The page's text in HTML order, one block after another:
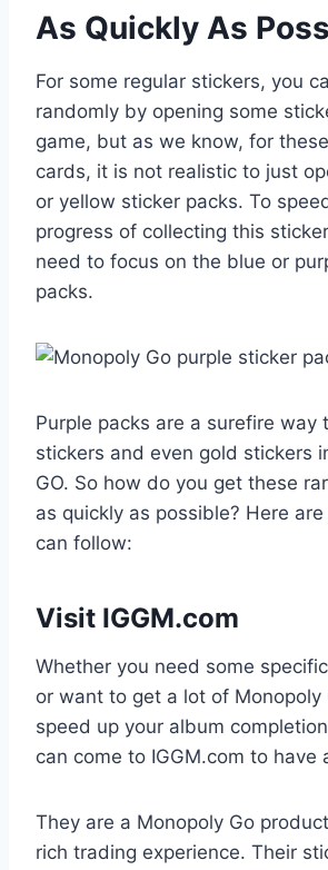
As Quickly As
For some regular stickers, you
randomly by opening some
game, but as we know, for
cards, it is not realistic to just
or yellow sticker packs. To
progress of collecting this
need to focus on the blue or
packs.
Purple packs are a surefire
stickers and even gold stickers
GO. So how do you get these
as quickly as possible? Here
can follow:
Visit IGGM.com
Whether you need some
or want to get a lot of Monopoly
speed up your album
can come to IGGM.com to have
They are a Monopoly Go
rich trading experience. Their